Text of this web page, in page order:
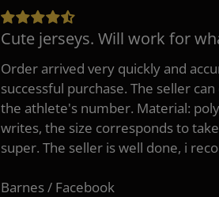
Cute jerseys. Will work for
Order arrived very quickly and
successful purchase. The seller
the athlete's number. Material:
writes, the size corresponds to
super. The seller is well done, i
Barnes / Facebook